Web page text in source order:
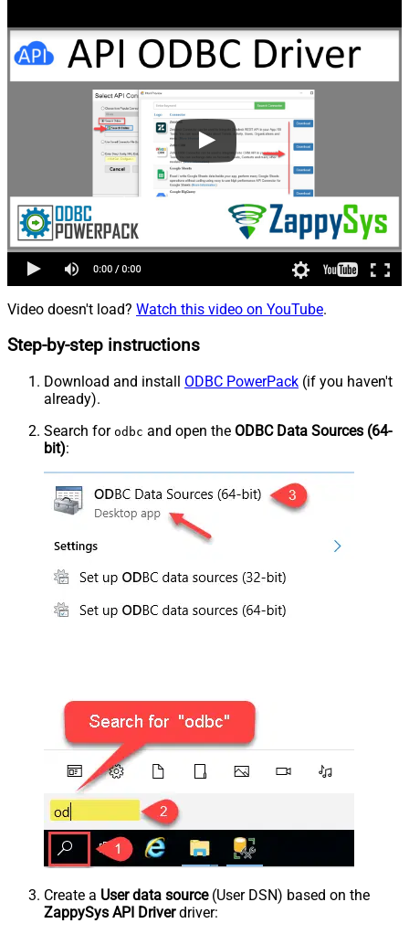
Video doesn't load? Watch this video on YouTube.
Step-by-step instructions
Download and install ODBC PowerPack (if you haven't
already).
Search for odbc and open the ODBC Data Sources (64-
bit):
Create a User data source(User DSN) based on the
ZappySys API Driverdriver: